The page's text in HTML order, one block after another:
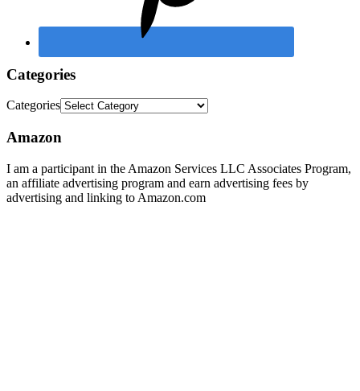
Categories
Categories
Amazon
I am a participant in the Amazon Services LLC Associates Program,
an affiliate advertising program and earn advertising fees by
advertising and linking to Amazon.com